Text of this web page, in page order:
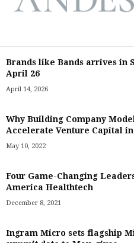
Brands like Bands arrives in
April 26
April 14, 2026
Why Building Company
Accelerate Venture Capital
May 10, 2022
Four Game-Changing
America Healthtech
December 8, 2021
Ingram Micro sets flagship